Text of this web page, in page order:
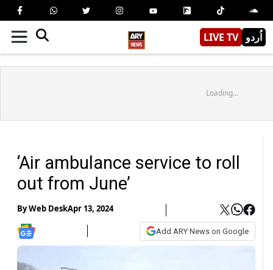
LIVE TV اُردو
Loading...
‘Air ambulance service to roll
out from June’
ByWeb DeskApr 13, 2024
Add ARY News on Google